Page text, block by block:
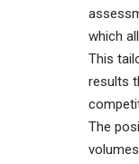
which
This
results
The